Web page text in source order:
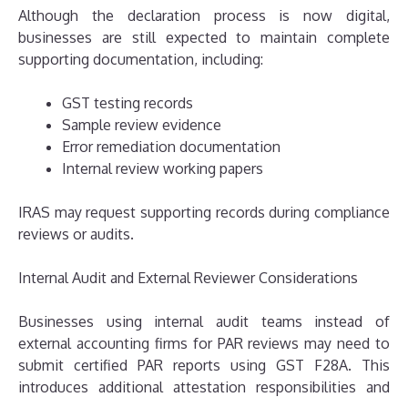
Although the declaration process is now digital,
businesses are still expected to maintain complete
supporting documentation, including:
GST testing records
Sample review evidence
Error remediation documentation
Internal review working papers
IRAS may request supporting records during compliance
reviews or audits.
Internal Audit and External Reviewer Considerations
Businesses using internal audit teams instead of
external accounting firms for PAR reviews may need to
submit certified PAR reports using GST F28A. This
introduces additional attestation responsibilities and